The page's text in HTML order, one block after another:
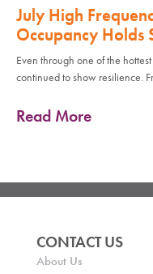
July High
Occupancy Holds
Even through one of the
continued to show resilience.
Read More
CONTACT US
About Us